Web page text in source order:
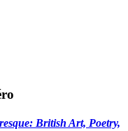
British Art, Poetry,